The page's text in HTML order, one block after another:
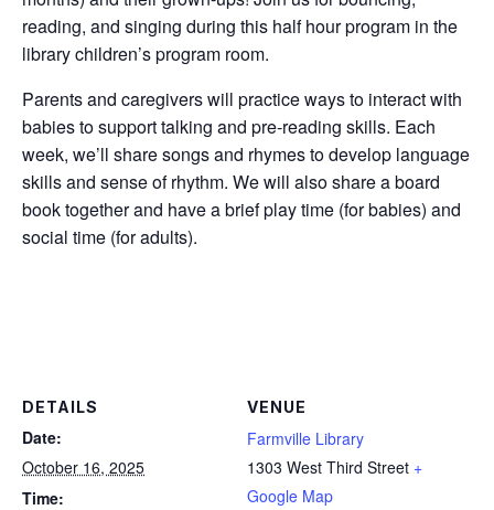
reading, and singing during this half hour program in the
library children’s program room.
Parents and caregivers will practice ways to interact with
babies to support talking and pre-reading skills. Each
week, we’ll share songs and rhymes to develop language
skills and sense of rhythm. We will also share a board
book together and have a brief play time (for babies) and
social time (for adults).
DETAILS
Date:
October 16, 2025
Time:
VENUE
Farmville Library
1303 West Third Street +
Google Map